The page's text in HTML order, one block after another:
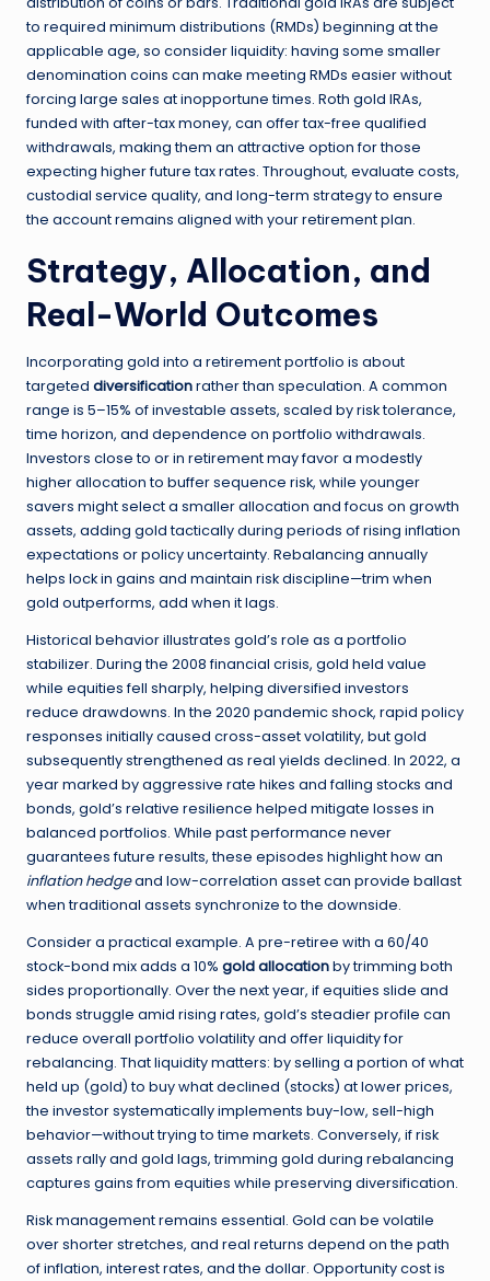
to required minimum distributions (RMDs) beginning at the
applicable age, so consider liquidity: having some smaller
denomination coins can make meeting RMDs easier without
forcing large sales at inopportune times. Roth gold IRAs,
funded with after-tax money, can offer tax-free qualified
withdrawals, making them an attractive option for those
expecting higher future tax rates. Throughout, evaluate costs,
custodial service quality, and long-term strategy to ensure
the account remains aligned with your retirement plan.
Strategy, Allocation, and
Real-World Outcomes
Incorporating gold into a retirement portfolio is about
targeted diversificationrather than speculation. A common
range is 5–15% of investable assets, scaled by risk tolerance,
time horizon, and dependence on portfolio withdrawals.
Investors close to or in retirement may favor a modestly
higher allocation to buffer sequence risk, while younger
savers might select a smaller allocation and focus on growth
assets, adding gold tactically during periods of rising inflation
expectations or policy uncertainty. Rebalancing annually
helps lock in gains and maintain risk discipline—trim when
gold outperforms, add when it lags.
Historical behavior illustrates gold’s role as a portfolio
stabilizer. During the 2008 financial crisis, gold held value
while equities fell sharply, helping diversified investors
reduce drawdowns. In the 2020 pandemic shock, rapid policy
responses initially caused cross-asset volatility, but gold
subsequently strengthened as real yields declined. In 2022, a
year marked by aggressive rate hikes and falling stocks and
bonds, gold’s relative resilience helped mitigate losses in
balanced portfolios. While past performance never
guarantees future results, these episodes highlight how an
inflation hedgeand low-correlation asset can provide ballast
when traditional assets synchronize to the downside.
Consider a practical example. A pre-retiree with a 60/40
stock-bond mix adds a 10% gold allocationby trimming both
sides proportionally. Over the next year, if equities slide and
bonds struggle amid rising rates, gold’s steadier profile can
reduce overall portfolio volatility and offer liquidity for
rebalancing. That liquidity matters: by selling a portion of what
held up (gold) to buy what declined (stocks) at lower prices,
the investor systematically implements buy-low, sell-high
behavior—without trying to time markets. Conversely, if risk
assets rally and gold lags, trimming gold during rebalancing
captures gains from equities while preserving diversification.
Risk management remains essential. Gold can be volatile
over shorter stretches, and real returns depend on the path
of inflation, interest rates, and the dollar. Opportunity cost is